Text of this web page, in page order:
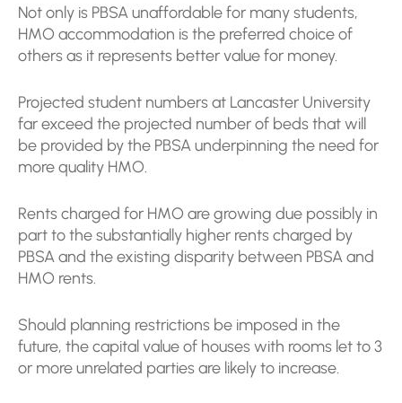
Not only is PBSA unaffordable for many students,
HMO accommodation is the preferred choice of
others as it represents better value for money.
Projected student numbers at Lancaster University
far exceed the projected number of beds that will
be provided by the PBSA underpinning the need for
more quality HMO.
Rents charged for HMO are growing due possibly in
part to the substantially higher rents charged by
PBSA and the existing disparity between PBSA and
HMO rents.
Should planning restrictions be imposed in the
future, the capital value of houses with rooms let to 3
or more unrelated parties are likely to increase.